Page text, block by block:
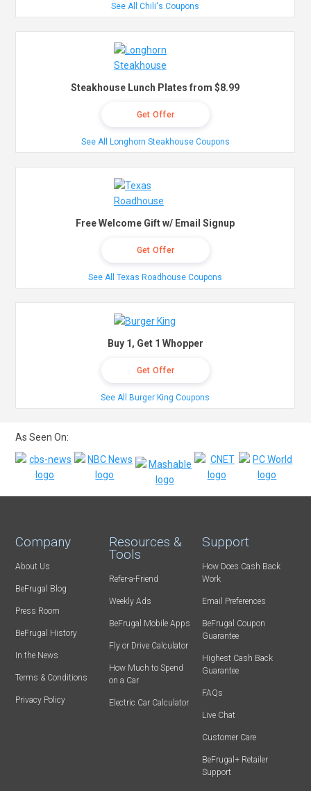
See All Chili's Coupons
Steakhouse Lunch Plates from $8.99
Get Offer
See All Longhorn Steakhouse Coupons
Free Welcome Gift w/ Email Signup
Get Offer
See All Texas Roadhouse Coupons
Buy 1, Get 1 Whopper
Get Offer
See All Burger King Coupons
As Seen On:
Company
About Us
BeFrugal Blog
Press Room
BeFrugal History
In the News
Terms & Conditions
Privacy Policy
Resources &
Tools
Refer-a-Friend
Weekly Ads
BeFrugal Mobile Apps
Fly or Drive Calculator
How Much to Spend
on a Car
Electric Car Calculator
Support
How Does Cash Back
Work
Email Preferences
BeFrugal Coupon
Guarantee
Highest Cash Back
Guarantee
FAQs
Live Chat
Customer Care
BeFrugal+ Retailer
Support